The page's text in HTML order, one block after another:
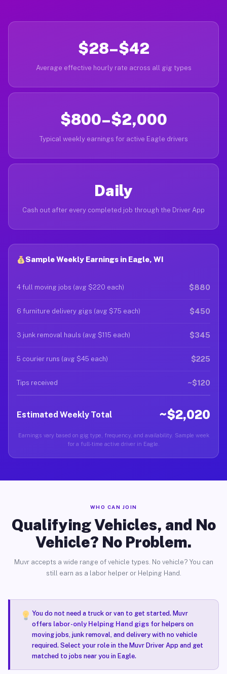
$28–$42
Average effective hourly rate across all gig types
$800–$2,000
Typical weekly earnings for active Eagle drivers
Daily
Cash out after every completed job through the Driver App
Sample Weekly Earnings in Eagle, WI
4 full moving jobs (avg $220 each) $880
6 furniture delivery gigs (avg $75 each) $450
3 junk removal hauls (avg $115 each) $345
5 courier runs (avg $45 each) $225
Tips received ~$120
Estimated Weekly Total ~$2,020
Earnings vary based on gig type, frequency, and availability. Sample week
for a full-time active driver in Eagle.
WHO CAN JOIN
Qualifying Vehicles, and No
Vehicle? No Problem.
Muvr accepts a wide range of vehicle types. No vehicle? You can
still earn as a labor helper or Helping Hand.
You do not need a truck or van to get started. Muvr
offers labor-only Helping Hand gigsfor helpers on
moving jobs, junk removal, and delivery with no vehicle
required. Select your role in the Muvr Driver App and get
matched to jobs near you in Eagle.